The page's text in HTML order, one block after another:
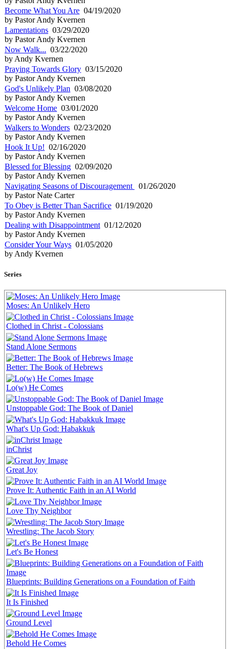
Become What You Are 04/19/2020
by Pastor Andy Kvernen
Lamentations 03/29/2020
by Pastor Andy Kvernen
Now Walk... 03/22/2020
by Andy Kvernen
Praying Towards Glory 03/15/2020
by Pastor Andy Kvernen
God's Unlikely Plan 03/08/2020
by Pastor Andy Kvernen
Welcome Home 03/01/2020
by Pastor Andy Kvernen
Walkers to Wonders 02/23/2020
by Pastor Andy Kvernen
Hook It Up! 02/16/2020
by Pastor Andy Kvernen
Blessed for Blessing 02/09/2020
by Pastor Andy Kvernen
Navigating Seasons of Discouragement
01/26/2020
by Pastor Nate Carter
To Obey is Better Than Sacrifice 01/19/2020
by Pastor Andy Kvernen
Dealing with Disappointment 01/12/2020
by Pastor Andy Kvernen
Consider Your Ways 01/05/2020
by Andy Kvernen
Series
Moses: An Unlikely Hero
Clothed in Christ - Colossians
Stand Alone Sermons
Better: The Book of Hebrews
Lo(w) He Comes
Unstoppable God: The Book of Daniel
What's Up God: Habakkuk
inChrist
Great Joy
Prove It: Authentic Faith in an AI World
Love Thy Neighbor
Wrestling: The Jacob Story
Let's Be Honest
Blueprints: Building Generations on a Foundation of Faith
It Is Finished
Ground Level
Behold He Comes